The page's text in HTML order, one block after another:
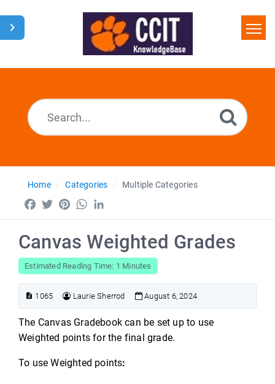
Home
Home Categories Multiple Categories
Facebook
TwitterPinterestWhatsApp
Canvas Weighted Grades
Estimated Reading Time: 1 Minutes
1065 Laurie Sherrod August 6, 2024
The Canvas Gradebook can be set up to use
Weighted points for the final grade.
To use Weighted points: